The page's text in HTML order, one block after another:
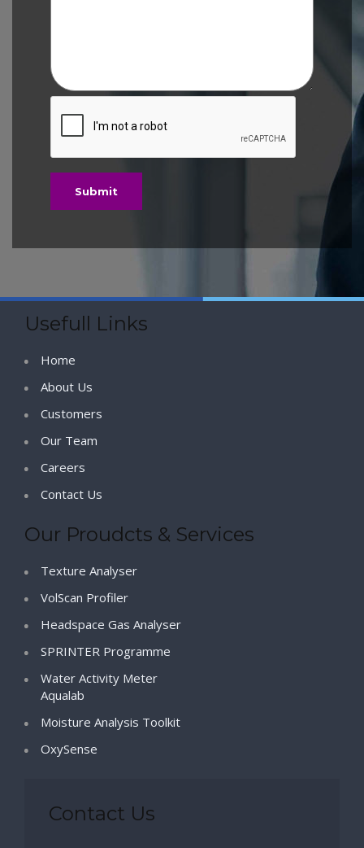
Usefull Links
Home
About Us
Customers
Our Team
Careers
Contact Us
Our Proudcts & Services
Texture Analyser
VolScan Profiler
Headspace Gas Analyser
SPRINTER Programme
Water Activity Meter
Aqualab
Moisture Analysis Toolkit
OxySense
Contact Us